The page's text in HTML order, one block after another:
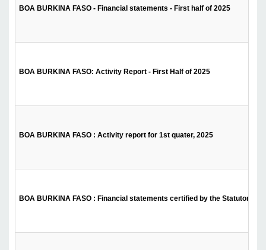
BOA BURKINA FASO - Financial statements - First half of 2025
BOA BURKINA FASO: Activity Report - First Half of 2025
BOA BURKINA FASO : Activity report for 1st quater, 2025
BOA BURKINA FASO : Financial statements certified by the Statutory